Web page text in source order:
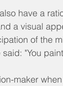
have a
a visual
of the
"You
maker